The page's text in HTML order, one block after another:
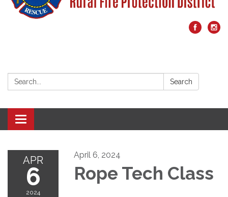
Search: Search
Toggle navigation
APR
6
2024
April 6, 2024
Rope Tech Class